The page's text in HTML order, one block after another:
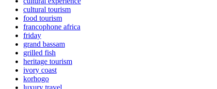
cultural tourism
food tourism
francophone africa
friday
grand bassam
grilled fish
heritage tourism
ivory coast
korhogo
luxury travel